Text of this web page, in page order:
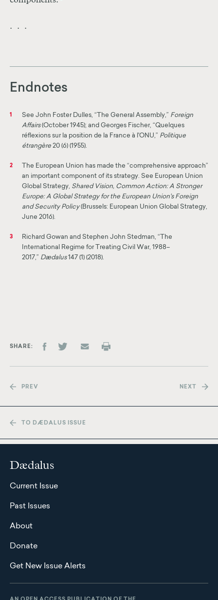
. . .
Endnotes
1 See John Foster Dulles, “The General Assembly,” Foreign
Affairs(October 1945); and Georges Fischer, “Quelques
réflexions sur la position de la France à l'ONU,” Politique
étrangère 20 (6) (1955).
2
The European Union has made the “comprehensive approach”
an important component of its strategy. See European Union
Global Strategy, Shared Vision, Common Action: A Stronger
Europe: A Global Strategy for the European Union's Foreign
and Security Policy(Brussels: European Union Global Strategy,
June 2016).
3
Richard Gowan and Stephen John Stedman, “The
International Regime for Treating Civil War, 1988–
2017,” Dædalus147 (1) (2018).
SHARE
PREV NEXT
TO DÆDALUS ISSUE
Dædalus
Current Issue
Past Issues
About
Donate
Get New Issue Alerts